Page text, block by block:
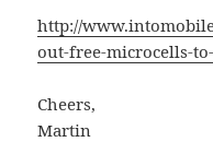
http://
out-free-microcells-
Cheers,
Martin